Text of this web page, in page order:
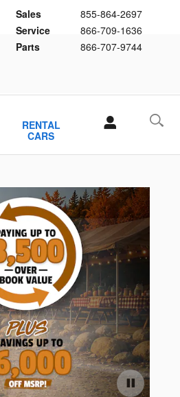
Sales
855-864-2697
Service
866-709-1636
Parts
866-707-9744
RENTAL
CARS